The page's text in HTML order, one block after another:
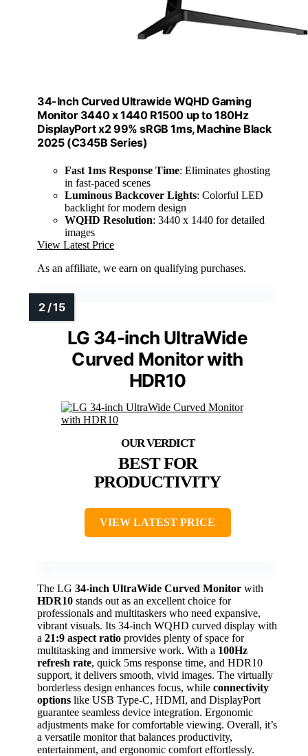
34-Inch Curved Ultrawide WQHD Gaming
Monitor 3440 x 1440 R1500 up to 180Hz
DisplayPort x2 99% sRGB 1ms, Machine Black
2025 (C345B Series)
Fast 1ms Response Time: Eliminates ghosting
in fast-paced scenes
Luminous Backcover Lights: Colorful LED
backlight for modern design
WQHD Resolution: 3440 x 1440 for detailed
images
View Latest Price
As an affiliate, we earn on qualifying purchases.
LG 34-inch UltraWide
Curved Monitor with
HDR10
BEST FOR
PRODUCTIVITY
VIEW LATEST PRICE
The LG 34-inch UltraWide Curved Monitor with
HDR10 stands out as an excellent choice for
professionals and multitaskers who need expansive,
vibrant visuals. Its 34-inch WQHD curved display with
a 21:9 aspect ratio provides plenty of space for
multitasking and immersive work. With a 100Hz
refresh rate, quick 5ms response time, and HDR10
support, it delivers smooth, vivid images. The virtually
borderless design enhances focus, while connectivity
options like USB Type-C, HDMI, and DisplayPort
guarantee seamless device integration. Ergonomic
adjustments make for comfortable viewing. Overall, it’s
a versatile monitor that balances productivity,
entertainment, and ergonomic comfort effortlessly.